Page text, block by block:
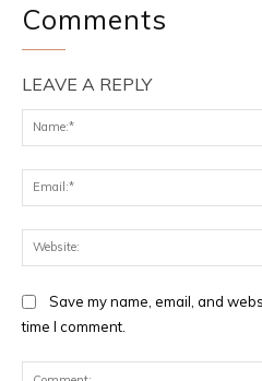
Comments
LEAVE A REPLY
Save my name, email, and
time I comment.